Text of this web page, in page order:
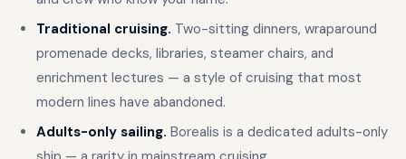
Traditional cruising. Two-sitting dinners, wraparound
promenade decks, libraries, steamer chairs, and
enrichment lectures — a style of cruising that most
modern lines have abandoned.
Adults-only sailing. Borealis is a dedicated adults-only